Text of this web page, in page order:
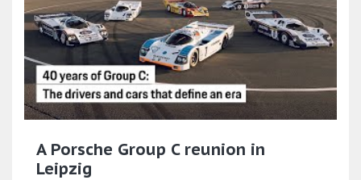
A Porsche Group C reunion in
Leipzig